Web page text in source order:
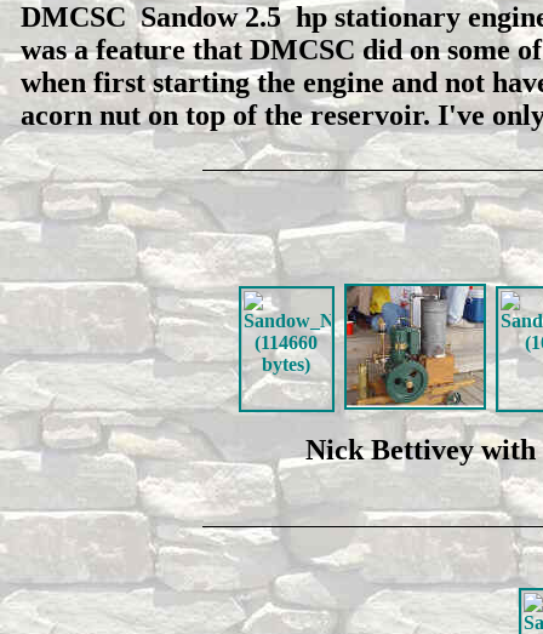
DMCSC Sandow 2.5 hp stationary
was a feature that DMCSC did on some
when first starting the engine and not
acorn nut on top of the reservoir. I've
Nick Bettivey with